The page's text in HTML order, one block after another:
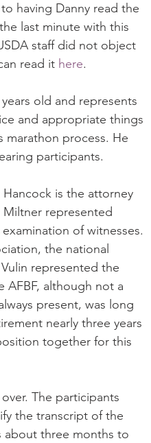
having Danny read the
last minute with this
staff did not object
read it here.
old and represents
and appropriate things
marathon process. He
participants.
is the attorney
represented
of witnesses.
the national
represented the
AFBF, although not a
present, was long
nearly three years
together for this
The participants
the transcript of the
about three months to